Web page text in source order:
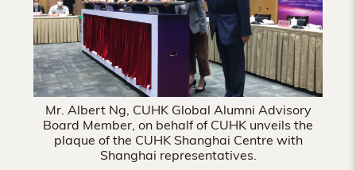
Mr. Albert Ng, CUHK Global Alumni Advisory
Board Member, on behalf of CUHK unveils the
plaque of the CUHK Shanghai Centre with
Shanghai representatives.